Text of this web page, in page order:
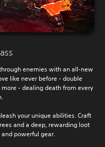
enemies with an all-new
like never before - double
- dealing death from every
your unique abilities. Craft
and a deep, rewarding loot
powerful gear.